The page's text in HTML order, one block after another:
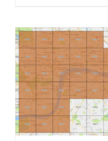
multiple
variants.
The
options
may
be
chosen
on
the